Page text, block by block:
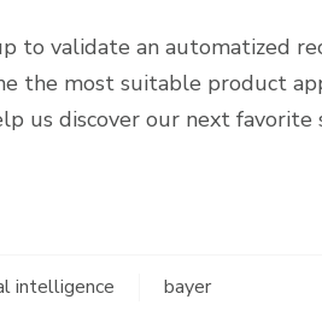
to validate an automatized
the most suitable product
us discover our next favorite
intelligence bayer